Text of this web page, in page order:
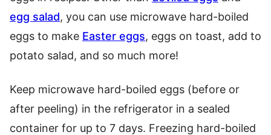
egg salad, you can use microwave hard-boiled
eggs to make Easter eggs, eggs on toast, add to
potato salad, and so much more!
Keep microwave hard-boiled eggs (before or
after peeling) in the refrigerator in a sealed
container for up to 7 days. Freezing hard-boiled